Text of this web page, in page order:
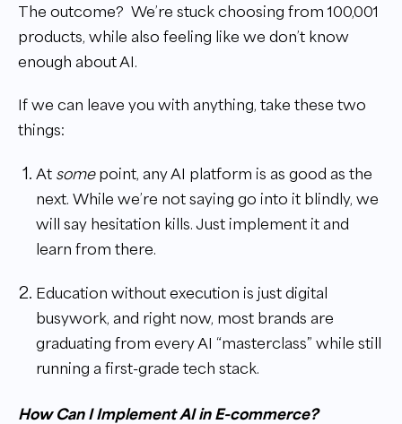
The outcome? We’re stuck choosing from 100,001
products, while also feeling like we don’t know
enough about AI.
If we can leave you with anything, take these two
things:
At somepoint, any AI platform is as good as the
next. While we’re not saying go into it blindly, we
will say hesitation kills. Just implement it and
learn from there.
Education without execution is just digital
busywork, and right now, most brands are
graduating from every AI “masterclass” while still
running a first-grade tech stack.
How Can I Implement AI in E-commerce?